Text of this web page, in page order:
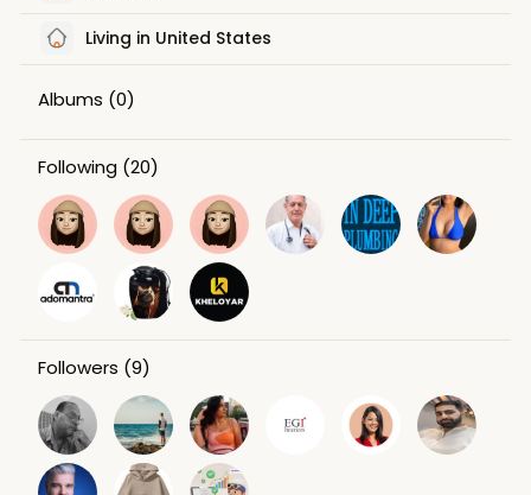
Living in United States
Albums (0)
Following (20)
Followers (9)